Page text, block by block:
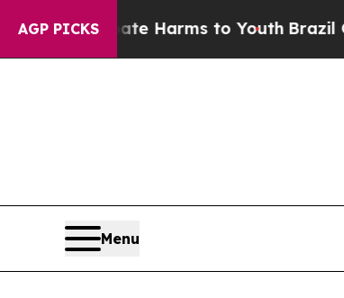
AGP PICKS
Harms to YouthBrazil Gives
Menu